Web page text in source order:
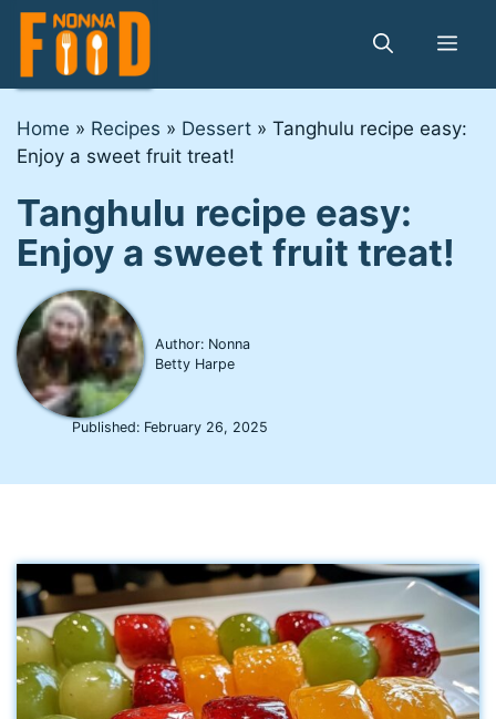
Skip
content
Home » Recipes » Dessert »Tanghulu recipe easy:
Enjoy a sweet fruit treat!
Tanghulu recipe easy:
Enjoy a sweet fruit treat!
Author: Nonna
Betty Harpe
Published: February 26, 2025